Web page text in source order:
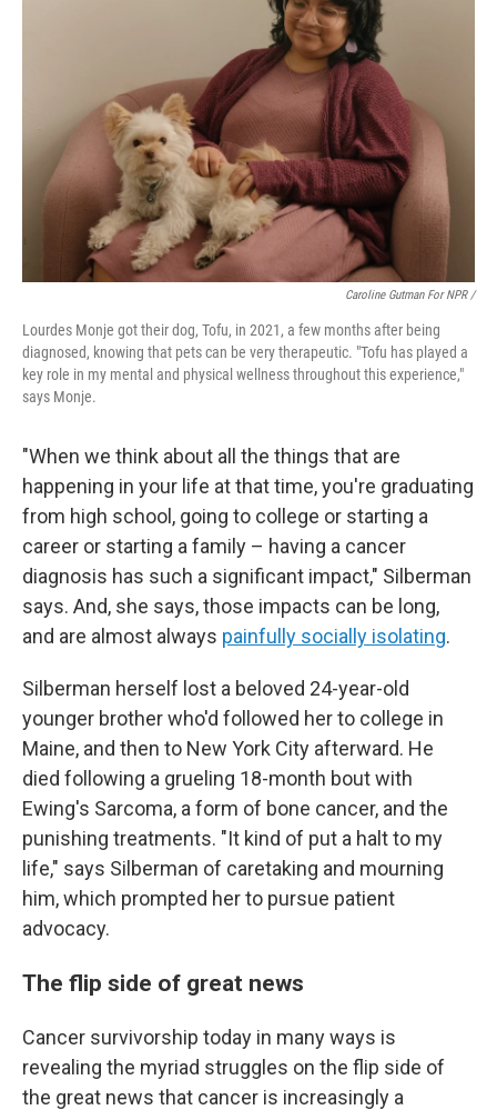
Caroline Gutman For NPR /
Lourdes Monje got their dog, Tofu, in 2021, a few months after being
diagnosed, knowing that pets can be very therapeutic. "Tofu has played a
key role in my mental and physical wellness throughout this experience,"
says Monje.
"When we think about all the things that are
happening in your life at that time, you're graduating
from high school, going to college or starting a
career or starting a family – having a cancer
diagnosis has such a significant impact," Silberman
says. And, she says, those impacts can be long,
and are almost always painfully socially isolating.
Silberman herself lost a beloved 24-year-old
younger brother who'd followed her to college in
Maine, and then to New York City afterward. He
died following a grueling 18-month bout with
Ewing's Sarcoma, a form of bone cancer, and the
punishing treatments. "It kind of put a halt to my
life," says Silberman of caretaking and mourning
him, which prompted her to pursue patient
advocacy.
The flip side of great news
Cancer survivorship today in many ways is
revealing the myriad struggles on the flip side of
the great news that cancer is increasingly a